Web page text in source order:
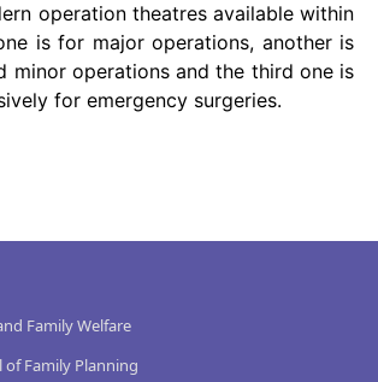
operation theatres available within
is for major operations, another is
minor operations and the third one is
for emergency surgeries.
Family Welfare
of Family Planning